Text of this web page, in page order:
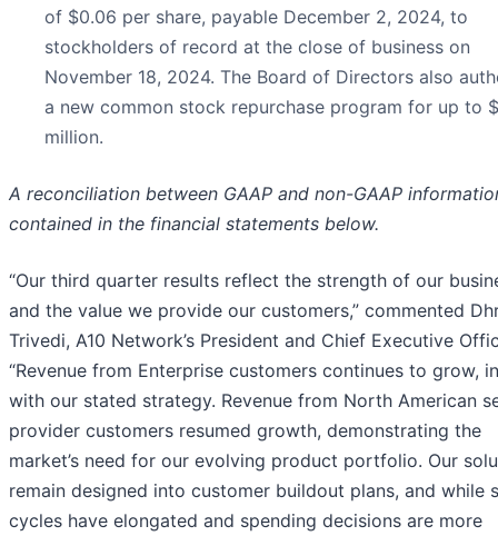
of $0.06 per share, payable December 2, 2024, to
stockholders of record at the close of business on
November 18, 2024. The Board of Directors also
a new common stock repurchase program for up to
million.
A reconciliation between GAAP and non-GAAP
contained in the financial statements below.
“Our third quarter results reflect the strength of our
and the value we provide our customers,” commented
Trivedi, A10 Network’s President and Chief Executive
“Revenue from Enterprise customers continues to grow,
with our stated strategy. Revenue from North American
provider customers resumed growth, demonstrating the
market’s need for our evolving product portfolio. Our
remain designed into customer buildout plans, and while
cycles have elongated and spending decisions are more